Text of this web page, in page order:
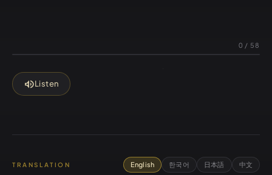
0 / 58
volume_upListen
TRANSLATION English 한국어 日本語 中文